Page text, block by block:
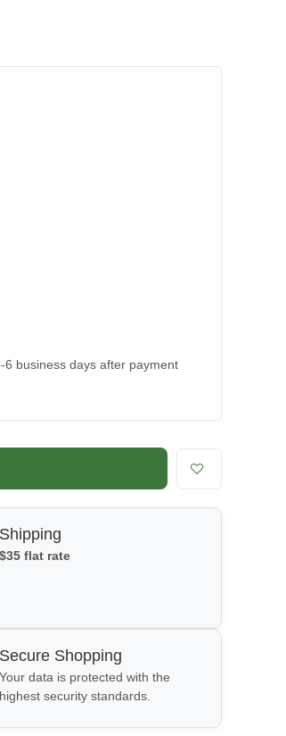
6 business days after payment
Shipping
$35 flat rate
Secure Shopping
Your data is protected with the
highest security standards.